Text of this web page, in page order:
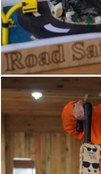
The Road safety project
on roads, particularly
visibility is very limited.